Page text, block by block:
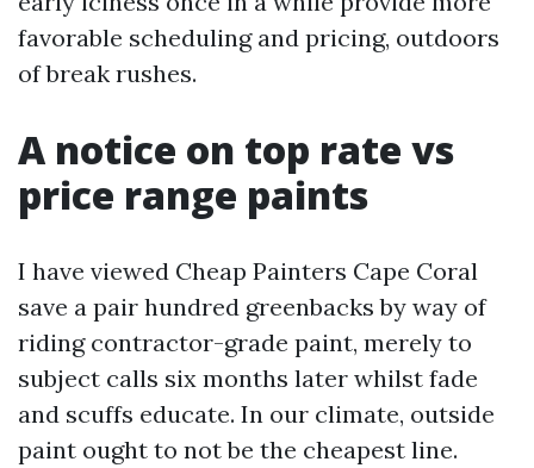
favorable scheduling and pricing, outdoors
of break rushes.
A notice on top rate vs
price range paints
I have viewed Cheap Painters Cape Coral
save a pair hundred greenbacks by way of
riding contractor-grade paint, merely to
subject calls six months later whilst fade
and scuffs educate. In our climate, outside
paint ought to not be the cheapest line.